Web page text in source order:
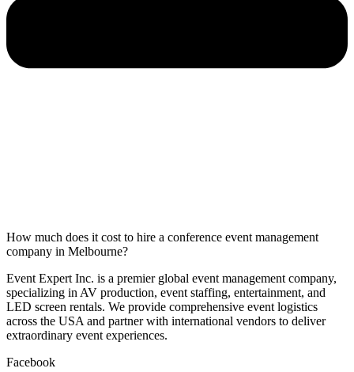
How much does it cost to hire a conference event management
company in Melbourne?
Event Expert Inc. is a premier global event management company,
specializing in AV production, event staffing, entertainment, and
LED screen rentals. We provide comprehensive event logistics
across the USA and partner with international vendors to deliver
extraordinary event experiences.
Facebook